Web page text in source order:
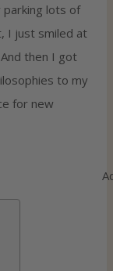
parking lots of
I just smiled at
then I got
to my
for new